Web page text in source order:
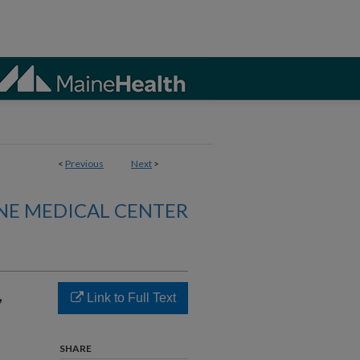
< Previous Next >
MEDICAL CENTER
Link to Full Text
SHARE